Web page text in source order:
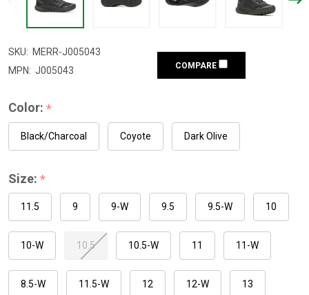
SKU: MERR-J005043
MPN: J005043 COMPARE
Color: *
Black/Charcoal Coyote Dark Olive
Size: *
11.5 9 9-W 9.5 9.5-W 10
10-W 10.5 10.5-W 11 11-W
8.5-W 11.5-W 12 12-W 13